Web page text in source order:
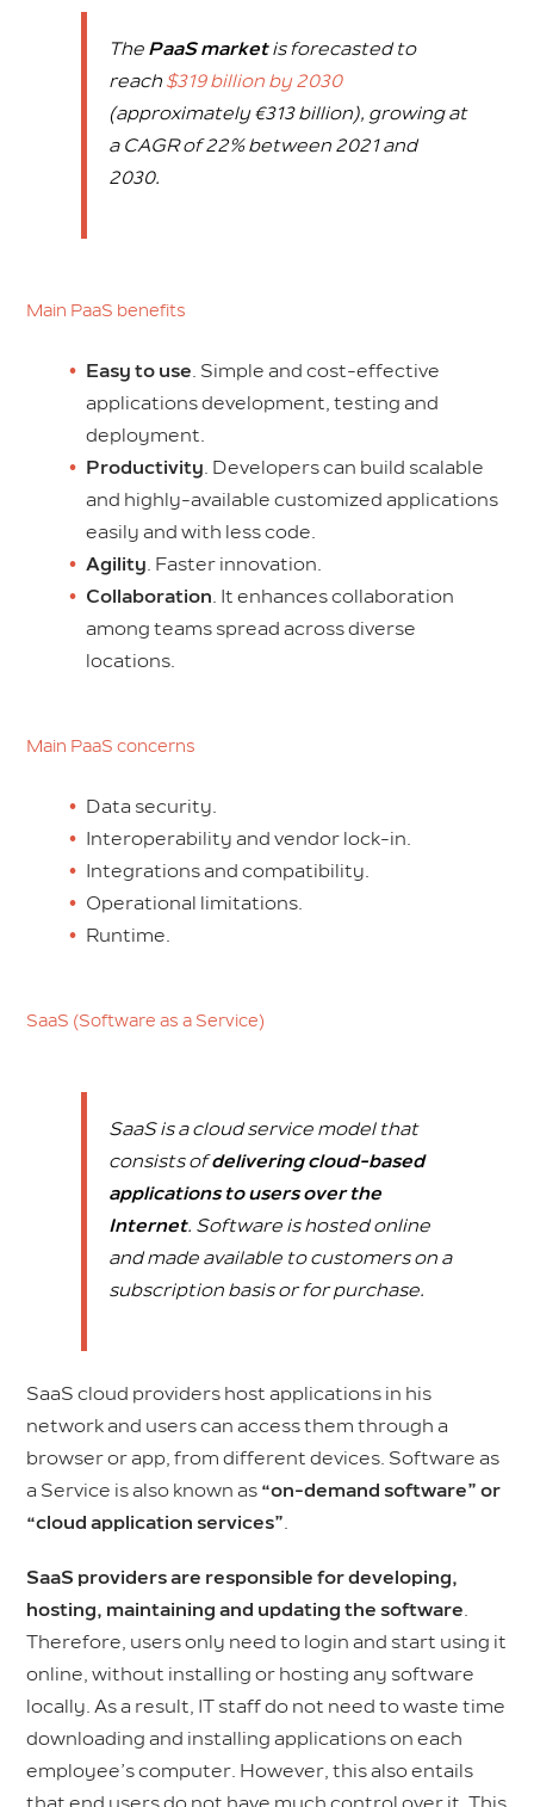
The PaaS marketis forecasted to
reach $319 billion by 2030
(approximately €313 billion), growing at
a CAGR of 22% between 2021 and
2030.
Main PaaS benefits
Easy to use. Simple and cost-effective
applications development, testing and
deployment.
Productivity. Developers can build scalable
and highly-available customized applications
easily and with less code.
Agility. Faster innovation.
Collaboration. It enhances collaboration
among teams spread across diverse
locations.
Main PaaS concerns
Data security.
Interoperability and vendor lock-in.
Integrations and compatibility.
Operational limitations.
Runtime.
SaaS (Software as a Service)
SaaS is a cloud service model that
consists ofdelivering cloud-based
applications to users over the
Internet. Software is hosted online
and made available to customers on a
subscription basis or for purchase.
SaaS cloud providers host applications in his
network and users can access them through a
browser or app, from different devices. Software as
a Service is also known as “on-demand software” or
“cloud application services”.
SaaS providers are responsible for developing,
hosting, maintaining and updating the software
Therefore, users only need to login and start using it
online, without installing or hosting any software
locally. As a result, IT staff do not need to waste time
downloading and installing applications on each
employee’s computer. However, this also entails